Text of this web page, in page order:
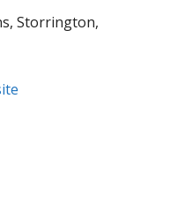
Storrington,